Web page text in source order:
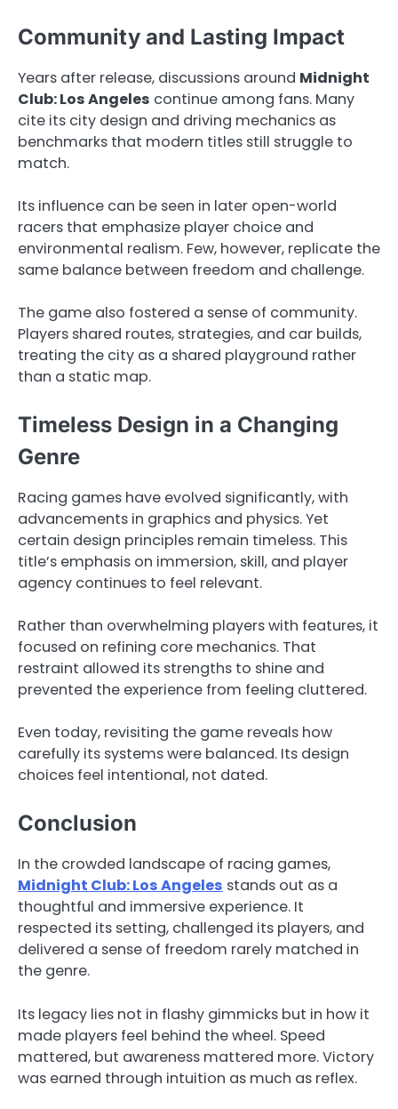
Community and Lasting Impact
Years after release, discussions around Midnight
Club: Los Angeles continue among fans. Many
cite its city design and driving mechanics as
benchmarks that modern titles still struggle to
match.
Its influence can be seen in later open-world
racers that emphasize player choice and
environmental realism. Few, however, replicate the
same balance between freedom and challenge.
The game also fostered a sense of community.
Players shared routes, strategies, and car builds,
treating the city as a shared playground rather
than a static map.
Timeless Design in a Changing
Genre
Racing games have evolved significantly, with
advancements in graphics and physics. Yet
certain design principles remain timeless. This
title’s emphasis on immersion, skill, and player
agency continues to feel relevant.
Rather than overwhelming players with features, it
focused on refining core mechanics. That
restraint allowed its strengths to shine and
prevented the experience from feeling cluttered.
Even today, revisiting the game reveals how
carefully its systems were balanced. Its design
choices feel intentional, not dated.
Conclusion
In the crowded landscape of racing games,
Midnight Club: Los Angeles stands out as a
thoughtful and immersive experience. It
respected its setting, challenged its players, and
delivered a sense of freedom rarely matched in
the genre.
Its legacy lies not in flashy gimmicks but in how it
made players feel behind the wheel. Speed
mattered, but awareness mattered more. Victory
was earned through intuition as much as reflex.